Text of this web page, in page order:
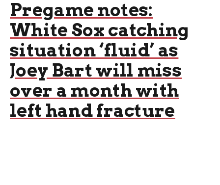
Pregame notes:
White Sox catching
situation ‘fluid’ as
Joey Bart will miss
over a month with
left hand fracture